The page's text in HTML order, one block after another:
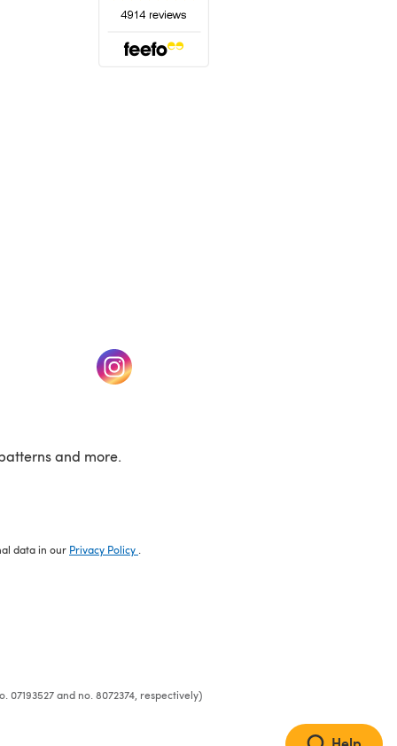
tab) (opens in a new tab)
and more.
data in our Privacy Policy
and no. 8072374, respectively)